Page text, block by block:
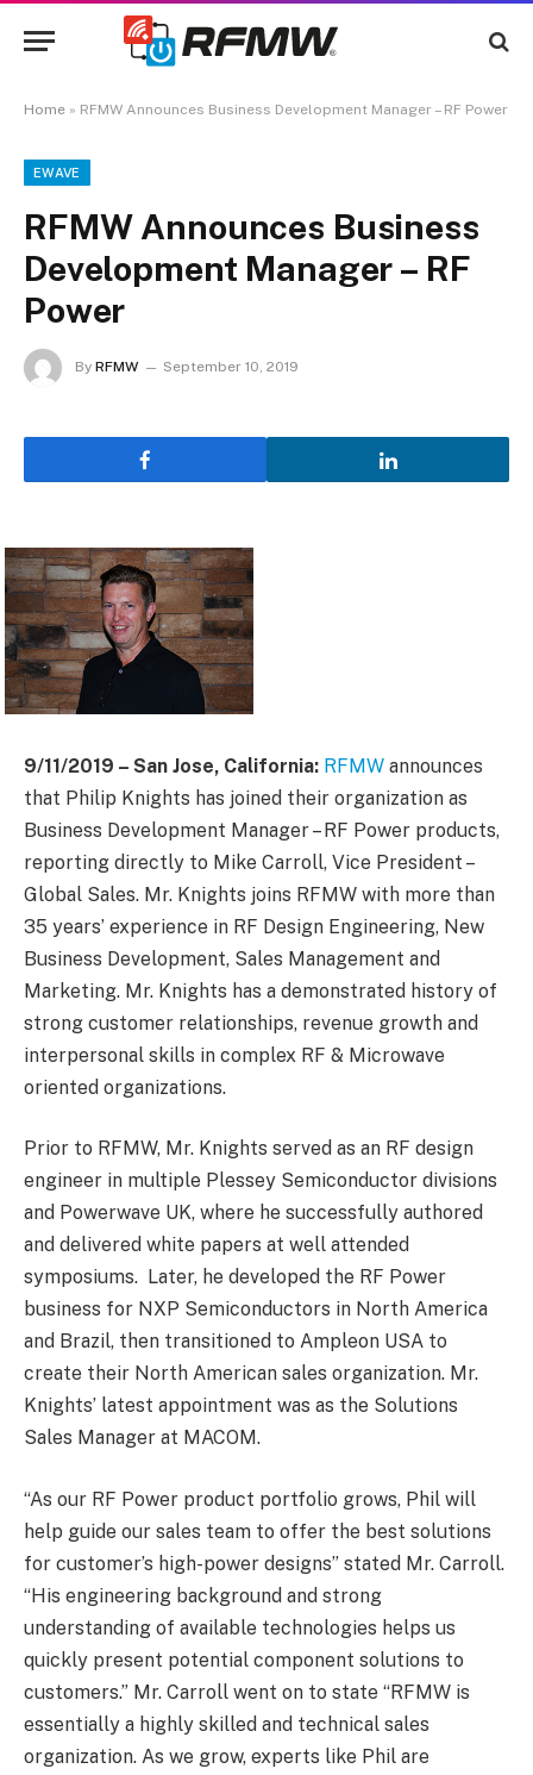
Home » RFMW Announces Business Development Manager – RF Power
EWAVE
RFMW Announces Business
Development Manager – RF
Power
By RFMW September 10, 2019
9/11/2019 – San Jose, California: RFMW announces
that Philip Knights has joined their organization as
Business Development Manager – RF Power products,
reporting directly to Mike Carroll, Vice President –
Global Sales. Mr. Knights joins RFMW with more than
35 years’ experience in RF Design Engineering, New
Business Development, Sales Management and
Marketing. Mr. Knights has a demonstrated history of
strong customer relationships, revenue growth and
interpersonal skills in complex RF & Microwave
oriented organizations.
Prior to RFMW, Mr. Knights served as an RF design
engineer in multiple Plessey Semiconductor divisions
and Powerwave UK, where he successfully authored
and delivered white papers at well attended
symposiums. Later, he developed the RF Power
business for NXP Semiconductors in North America
and Brazil, then transitioned to Ampleon USA to
create their North American sales organization. Mr.
Knights’ latest appointment was as the Solutions
Sales Manager at MACOM.
“As our RF Power product portfolio grows, Phil will
help guide our sales team to offer the best solutions
for customer’s high-power designs” stated Mr. Carroll.
“His engineering background and strong
understanding of available technologies helps us
quickly present potential component solutions to
customers.” Mr. Carroll went on to state “RFMW is
essentially a highly skilled and technical sales
organization. As we grow, experts like Phil are